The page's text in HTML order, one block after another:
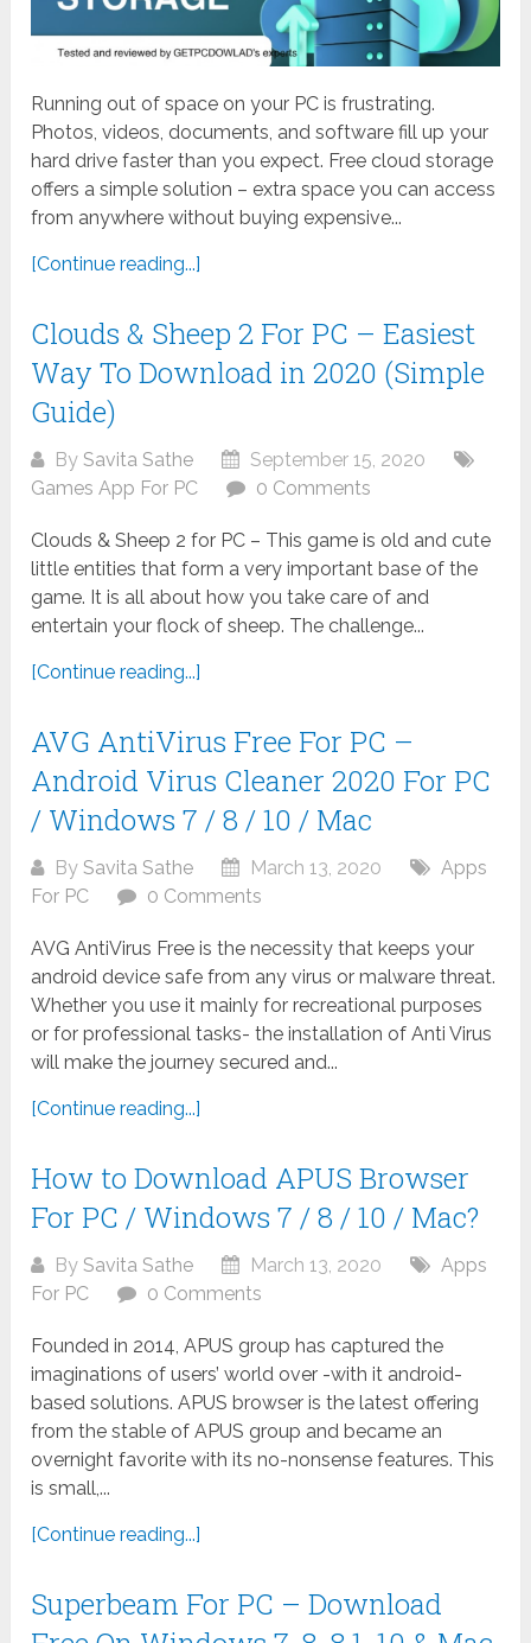
Running out of space on your PC is frustrating.
Photos, videos, documents, and software fill up your
hard drive faster than you expect. Free cloud storage
offers a simple solution – extra space you can access
from anywhere without buying expensive...
[Continue reading...]
Clouds & Sheep 2 For PC – Easiest
Way To Download in 2020 (Simple
Guide)
BySavita Sathe
September 15, 2020
Games App For PC
0 Comments
Clouds & Sheep 2 for PC – This game is old and cute
little entities that form a very important base of the
game. It is all about how you take care of and
entertain your flock of sheep. The challenge...
[Continue reading...]
AVG AntiVirus Free For PC –
Android Virus Cleaner 2020 For PC
/ Windows 7 / 8 / 10 / Mac
BySavita Sathe March 13, 2020
Apps
For PC
0 Comments
AVG AntiVirus Free is the necessity that keeps your
android device safe from any virus or malware threat.
Whether you use it mainly for recreational purposes
or for professional tasks- the installation of Anti Virus
will make the journey secured and...
[Continue reading...]
How to Download APUS Browser
For PC / Windows 7 / 8 / 10 / Mac?
BySavita Sathe March 13, 2020
Apps
For PC
0 Comments
Founded in 2014, APUS group has captured the
imaginations of users’ world over -with it android-
based solutions. APUS browser is the latest offering
from the stable of APUS group and became an
overnight favorite with its no-nonsense features. This
is small,...
[Continue reading...]
Superbeam For PC – Download